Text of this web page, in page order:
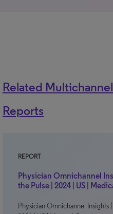
Related
Reports
REPORT
Physician Omnichannel
the Pulse | 2024 | US |
Physician Omnichannel Insights |